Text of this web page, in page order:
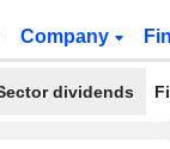
Company
dividends